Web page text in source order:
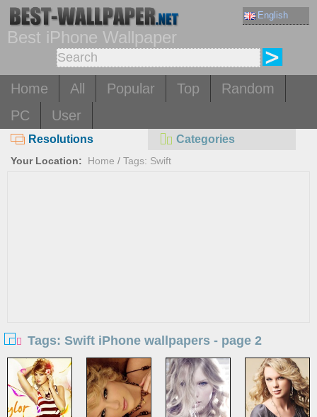
English
Best iPhone Wallpaper
Home All Popular Top
Random
PC
User
Resolutions Categories
Your Location: Home / Tags: Swift
Tags: Swift iPhone wallpapers - page 2